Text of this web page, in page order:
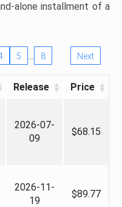
alone installment of a
5 … 8 Next
Release Price
2026-07-
09
$68.15
2026-11-
19
$89.77